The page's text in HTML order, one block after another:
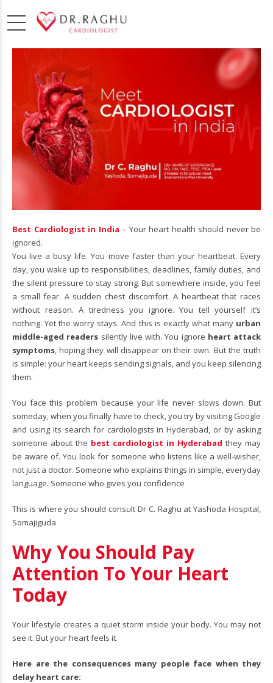
Best Cardiologist in India – Your heart health should never be
ignored.
You live a busy life. You move faster than your heartbeat. Every
day, you wake up to responsibilities, deadlines, family duties, and
the silent pressure to stay strong. But somewhere inside, you feel
a small fear. A sudden chest discomfort. A heartbeat that races
without reason. A tiredness you ignore. You tell yourself it’s
nothing. Yet the worry stays. And this is exactly what many urban
middle-aged readers silently live with. You ignore heart attack
symptoms , hoping they will disappear on their own. But the truth
is simple: your heart keeps sending signals, and you keep silencing
them.
You face this problem because your life never slows down. But
someday, when you finally have to check, you try by visiting Google
and using its search for cardiologists in Hyderabad, or by asking
someone about the best cardiologist in Hyderabad they may
be aware of. You look for someone who listens like a well-wisher,
not just a doctor. Someone who explains things in simple, everyday
language. Someone who gives you confidence
This is where you should consult Dr C. Raghu at Yashoda Hospital,
Somajiguda
Why You Should Pay
Attention To Your Heart
Today
Your lifestyle creates a quiet storm inside your body. You may not
see it. But your heart feels it.
Here are the consequences many people face when they
delay heart care: